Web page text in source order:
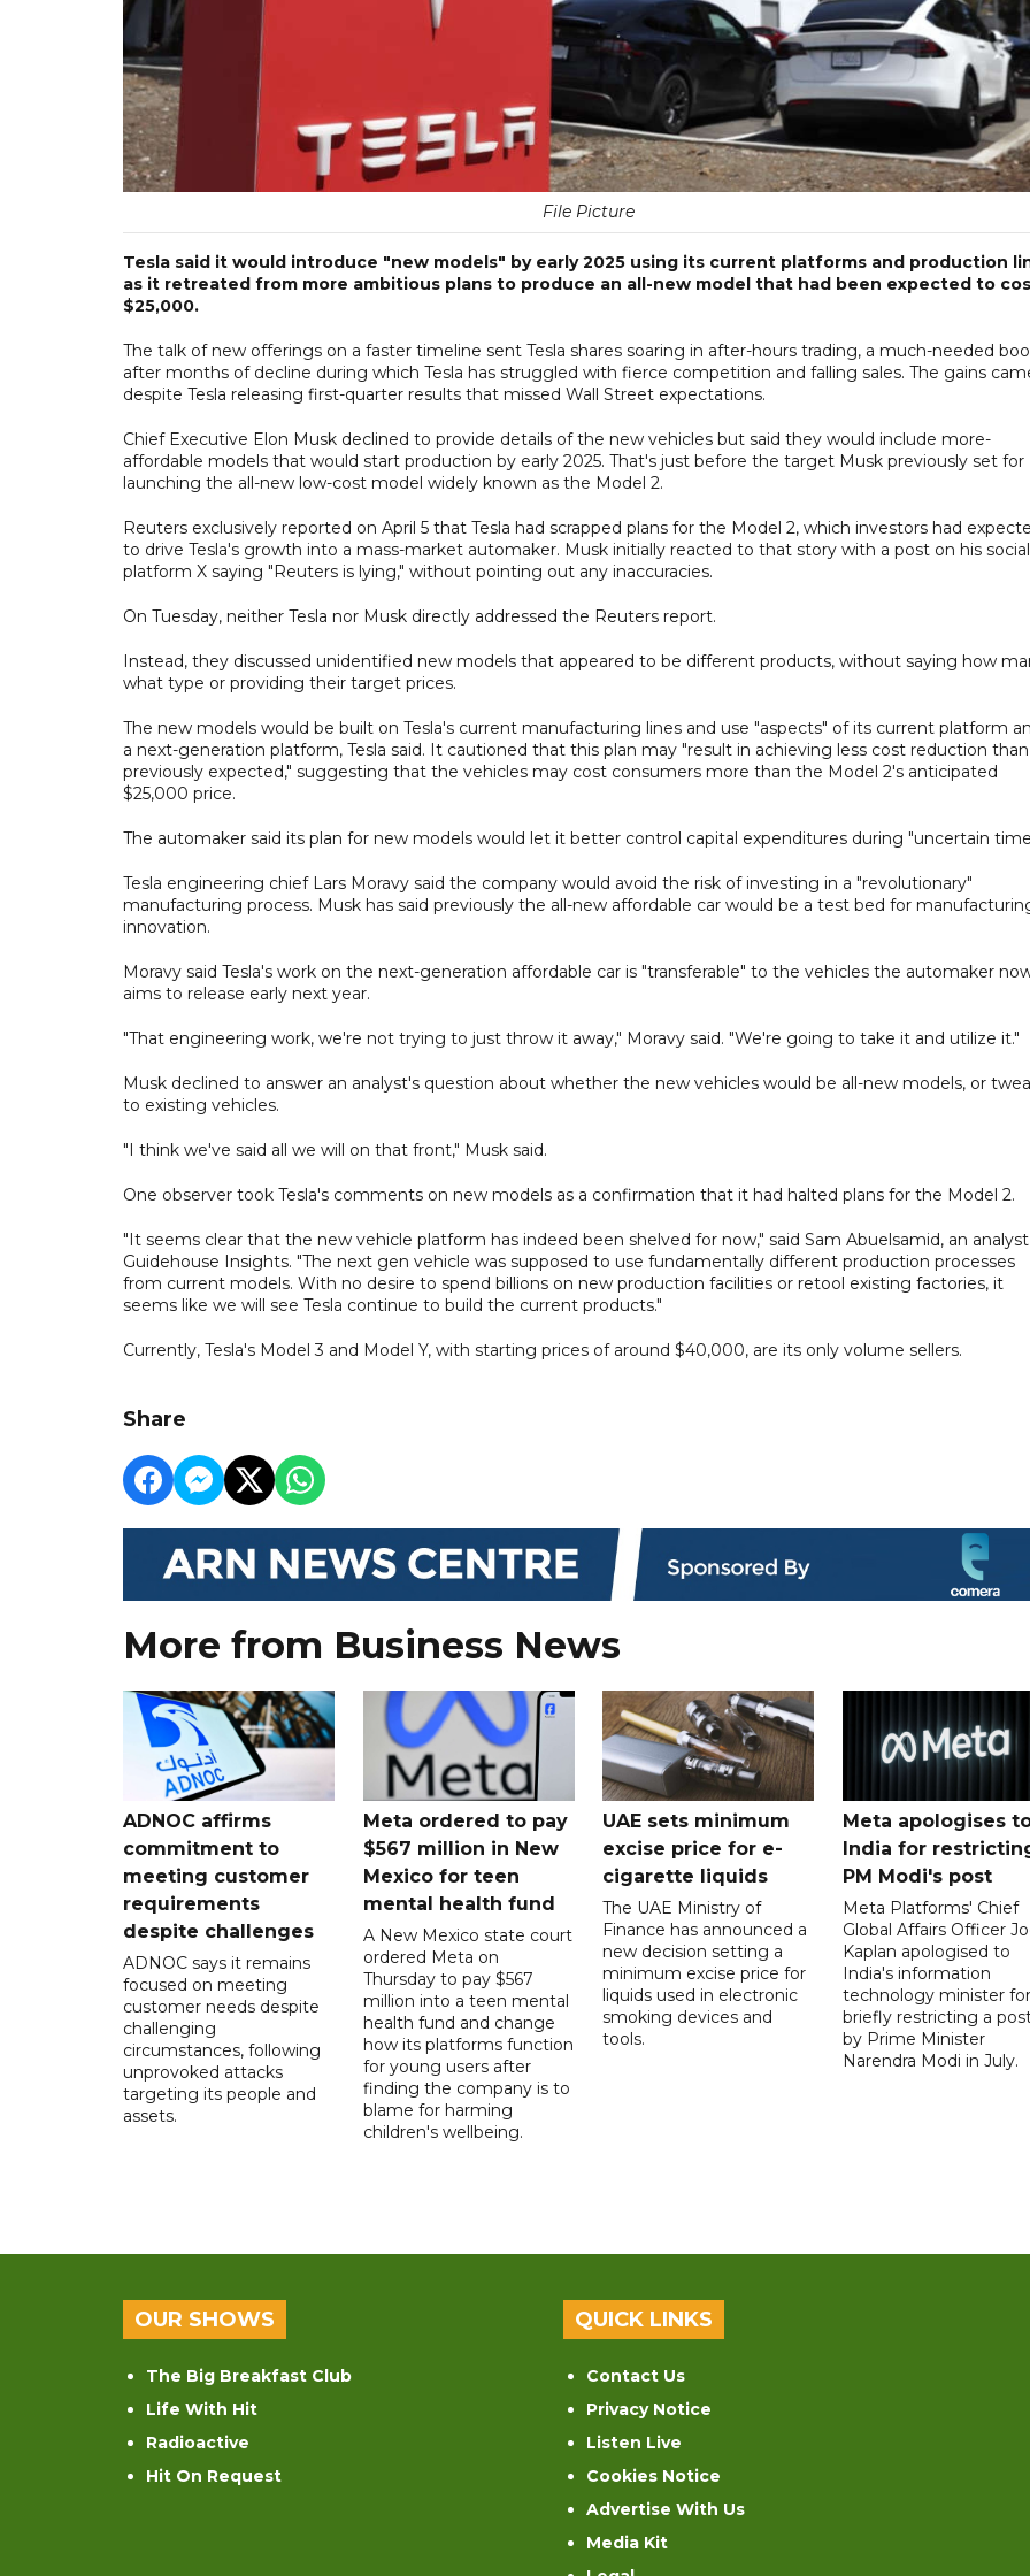
File Picture
Tesla said it would introduce "new models" by early 2025 using its current platforms and production
as it retreated from more ambitious plans to produce an all-new model that had been expected to
$25,000.
The talk of new offerings on a faster timeline sent Tesla shares soaring in after-hours trading, a much-needed
after months of decline during which Tesla has struggled with fierce competition and falling sales. The gains
despite Tesla releasing first-quarter results that missed Wall Street expectations.
Chief Executive Elon Musk declined to provide details of the new vehicles but said they would include more-
affordable models that would start production by early 2025. That's just before the target Musk previously set for
launching the all-new low-cost model widely known as the Model 2.
Reuters exclusively reported on April 5 that Tesla had scrapped plans for the Model 2, which investors had
to drive Tesla's growth into a mass-market automaker. Musk initially reacted to that story with a post on his social
platform X saying "Reuters is lying," without pointing out any inaccuracies.
On Tuesday, neither Tesla nor Musk directly addressed the Reuters report.
Instead, they discussed unidentified new models that appeared to be different products, without saying how
what type or providing their target prices.
The new models would be built on Tesla's current manufacturing lines and use "aspects" of its current platform
a next-generation platform, Tesla said. It cautioned that this plan may "result in achieving less cost reduction than
previously expected," suggesting that the vehicles may cost consumers more than the Model 2's anticipated
$25,000 price.
The automaker said its plan for new models would let it better control capital expenditures during "uncertain
Tesla engineering chief Lars Moravy said the company would avoid the risk of investing in a "revolutionary"
manufacturing process. Musk has said previously the all-new affordable car would be a test bed for
innovation.
Moravy said Tesla's work on the next-generation affordable car is "transferable" to the vehicles the automaker
aims to release early next year.
"That engineering work, we're not trying to just throw it away," Moravy said. "We're going to take it and utilize it."
Musk declined to answer an analyst's question about whether the new vehicles would be all-new models, or
to existing vehicles.
"I think we've said all we will on that front," Musk said.
One observer took Tesla's comments on new models as a confirmation that it had halted plans for the Model 2.
"It seems clear that the new vehicle platform has indeed been shelved for now," said Sam Abuelsamid, an
Guidehouse Insights. "The next gen vehicle was supposed to use fundamentally different production processes
from current models. With no desire to spend billions on new production facilities or retool existing factories, it
seems like we will see Tesla continue to build the current products."
Currently, Tesla's Model 3 and Model Y, with starting prices of around $40,000, are its only volume sellers.
Share
More from Business News
ADNOC affirms
commitment to
meeting customer
requirements
despite challenges
ADNOC says it remains
focused on meeting
customer needs despite
challenging
circumstances, following
unprovoked attacks
targeting its people and
assets.
Meta ordered to pay
$567 million in New
Mexico for teen
mental health fund
A New Mexico state court
ordered Meta on
Thursday to pay $567
million into a teen mental
health fund and change
how its platforms function
for young users after
finding the company is to
blame for harming
children's wellbeing.
UAE sets minimum
excise price for e-
cigarette liquids
The UAE Ministry of
Finance has announced a
new decision setting a
minimum excise price for
liquids used in electronic
smoking devices and
tools.
Meta apologises
India for
PM Modi's post
Meta Platforms' Chief
Global Affairs Officer
Kaplan apologised to
India's information
technology minister for
briefly restricting a
by Prime Minister
Narendra Modi in July.
OUR SHOWS
The Big Breakfast Club
Life With Hit
Radioactive
Hit On Request
QUICK LINKS
Contact Us
Privacy Notice
Listen Live
Cookies Notice
Advertise With Us
Media Kit